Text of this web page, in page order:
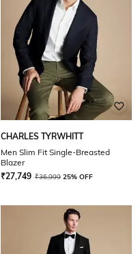
CHARLES TYRWHITT
Men Slim Fit Single-Breasted
Blazer
₹27,749 ₹36,999 25% OFF